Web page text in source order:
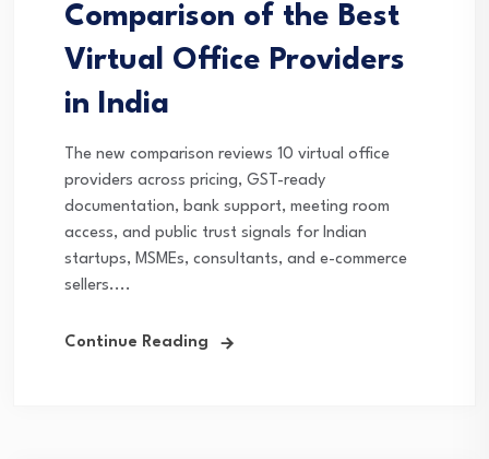
Comparison of the Best
Virtual Office Providers
in India
The new comparison reviews 10 virtual office
providers across pricing, GST-ready
documentation, bank support, meeting room
access, and public trust signals for Indian
startups, MSMEs, consultants, and e-commerce
sellers....
Continue Reading